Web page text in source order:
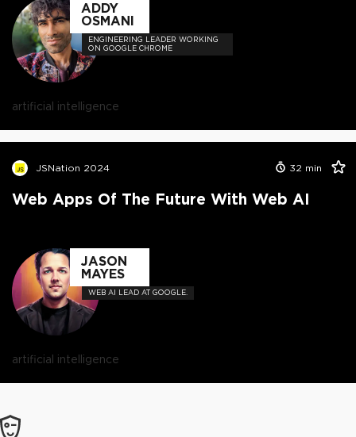
ADDY
OSMANI
ENGINEERING LEADER WORKING
ON GOOGLE CHROME
artificial intelligence
JSNation 2024 32 min
Web Apps Of The Future With Web AI
JASON
MAYES
WEB AI LEAD AT GOOGLE.
artificial intelligence